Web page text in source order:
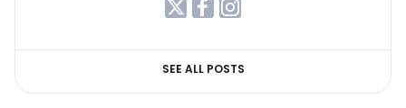
SEE ALL POSTS